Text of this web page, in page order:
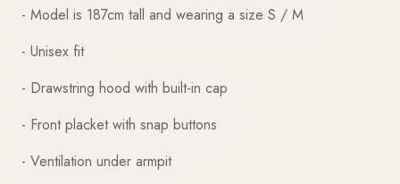
- Model is 187cm tall and wearing a size S / M
- Unisex fit
- Drawstring hood with built-in cap
- Front placket with snap buttons
- Ventilation under armpit